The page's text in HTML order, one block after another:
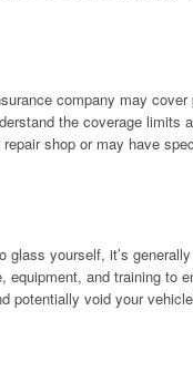
company may
the coverage limits
shop or may have
yourself, it’s
and training to
potentially void your